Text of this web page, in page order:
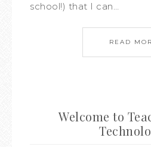
school!) that I can…
READ
Welcome to